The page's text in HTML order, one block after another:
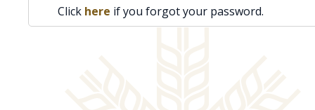
Click here if you forgot your password.